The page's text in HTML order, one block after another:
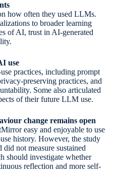
how often they used LLMs.
to broader learning
of AI, trust in AI-generated
use
practices, including prompt
preserving practices, and
Some also articulated
of their future LLM use.
change remains open
easy and enjoyable to use
history. However, the study
not measure sustained
should investigate whether
reflection and more self-